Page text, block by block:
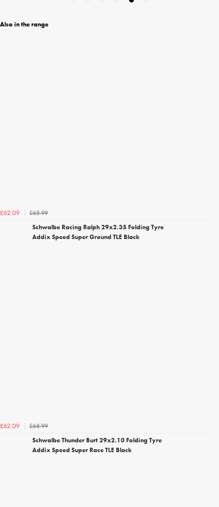
Also in the range
£62.09
£68.99
Schwalbe Racing Ralph 29x2.35 Folding Tyre
Addix Speed Super Ground TLE Black
£62.09
£68.99
Schwalbe Thunder Burt 29x2.10 Folding Tyre
Addix Speed Super Race TLE Black